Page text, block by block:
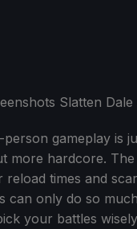
gameplay is
more hardcore.
reload times and
can only do so
your battles